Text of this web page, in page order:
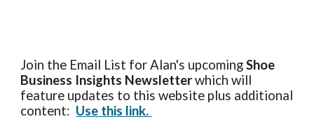
Join the Email List for Alan's upcomingShoe
Business Insights Newsletterwhich will
feature updates to this website plus additional
content: Use this link.